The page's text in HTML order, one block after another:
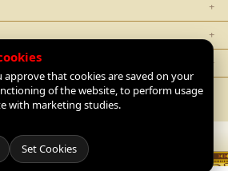
| +34 91 468 1954
approve that cookies are saved on your
of the website, to perform usage
with marketing studies.
Set Cookies